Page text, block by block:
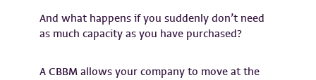
And what happens if you suddenly don’t need
as much capacity as you have purchased?
A CBBM allows your company to move at the